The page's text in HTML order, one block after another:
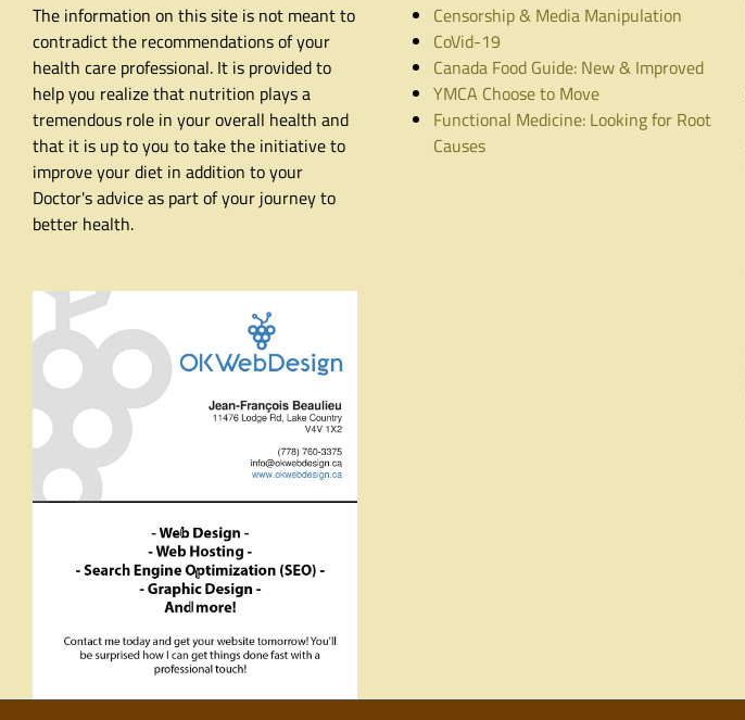
The information on this site is not meant to
contradict the recommendations of your
health care professional. It is provided to
help you realize that nutrition plays a
tremendous role in your overall health and
that it is up to you to take the initiative to
improve your diet in addition to your
Doctor's advice as part of your journey to
better health.
Censorship & Media Manipulation
CoVid-19
Canada Food Guide: New & Improved
YMCA Choose to Move
Functional Medicine: Looking for Root
Causes